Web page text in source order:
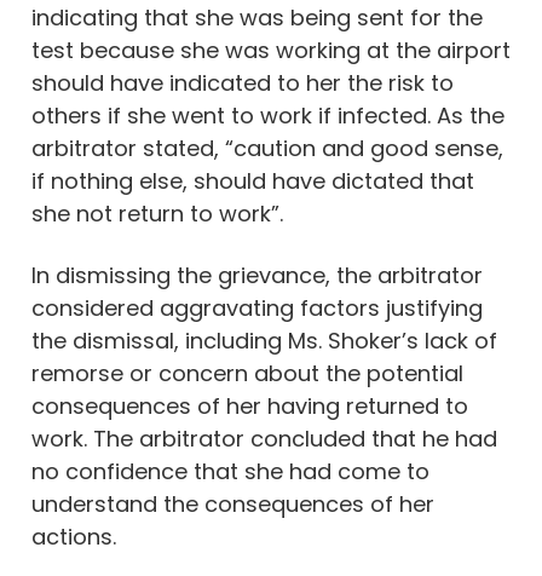
indicating that she was being sent for the
test because she was working at the airport
should have indicated to her the risk to
others if she went to work if infected. As the
arbitrator stated, “caution and good sense,
if nothing else, should have dictated that
she not return to work”.
In dismissing the grievance, the arbitrator
considered aggravating factors justifying
the dismissal, including Ms. Shoker’s lack of
remorse or concern about the potential
consequences of her having returned to
work. The arbitrator concluded that he had
no confidence that she had come to
understand the consequences of her
actions.